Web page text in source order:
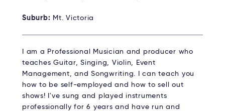
Suburb: Mt. Victoria
I am a Professional Musician and producer who
teaches Guitar, Singing, Violin, Event
Management, and Songwriting. I can teach you
how to be self-employed and how to sell out
shows! I've sung and played instruments
professionally for 6 years and have run and